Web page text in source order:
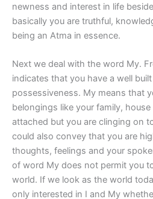
newness and interest in life
basically you are truthful,
being an Atma in essence.
Next we deal with the word My.
indicates that you have a well
possessiveness. My means that
belongings like your family,
attached but you are clinging on
could also convey that you are
thoughts, feelings and your
of word My does not permit you
world. If we look as the world
only interested in I and My